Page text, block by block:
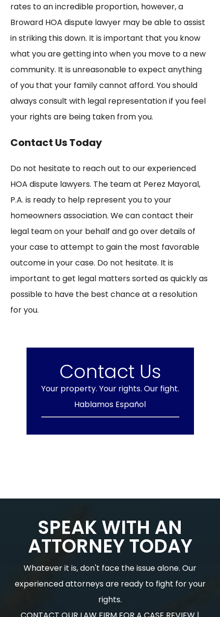
rates to an incredible proportion, however, a
Broward HOA dispute lawyer may be able to assist
in striking this down. It is important that you know
what you are getting into when you move to a new
community. It is unreasonable to expect anything
of you that your family cannot afford. You should
always consult with legal representation if you feel
your rights are being taken from you.
Contact Us Today
Do not hesitate to reach out to our experienced
HOA dispute lawyers. The team at Perez Mayoral,
P.A. is ready to help represent you to your
homeowners association. We can contact their
legal team on your behalf and go over details of
your case to attempt to gain the most favorable
outcome in your case. Do not hesitate. It is
important to get legal matters sorted as quickly as
possible to have the best chance at a resolution
for you.
Contact Us
Your property. Your rights. Our fight.
Hablamos Español
SPEAK WITH AN
ATTORNEY TODAY
Whatever it is, don't face the issue alone. Our
experienced attorneys are ready to fight for your
rights.